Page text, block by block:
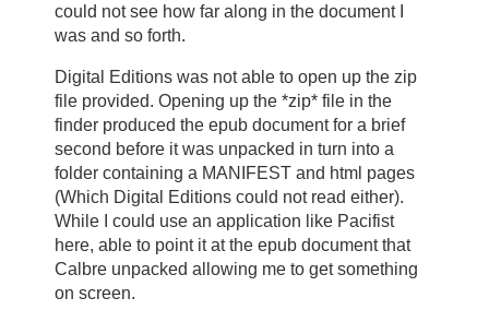
could not see how far along in the document I
was and so forth.
Digital Editions was not able to open up the zip
file provided. Opening up the *zip* file in the
finder produced the epub document for a brief
second before it was unpacked in turn into a
folder containing a MANIFEST and html pages
(Which Digital Editions could not read either).
While I could use an application like Pacifist
here, able to point it at the epub document that
Calbre unpacked allowing me to get something
on screen.